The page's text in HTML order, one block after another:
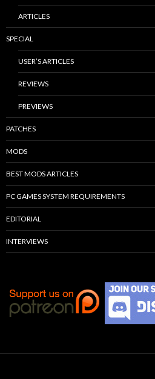
ARTICLES
SPECIAL
USER’S ARTICLES
REVIEWS
PREVIEWS
PATCHES
MODS
BEST MODS ARTICLES
PC GAMES SYSTEM REQUIREMENTS
EDITORIAL
INTERVIEWS